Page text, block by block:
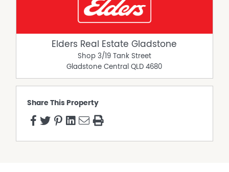
Elders Real Estate Gladstone
Shop 3/19 Tank Street
Gladstone Central
QLD 4680
Share This Property